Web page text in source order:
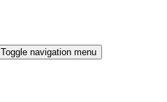
Toggle navigation menu